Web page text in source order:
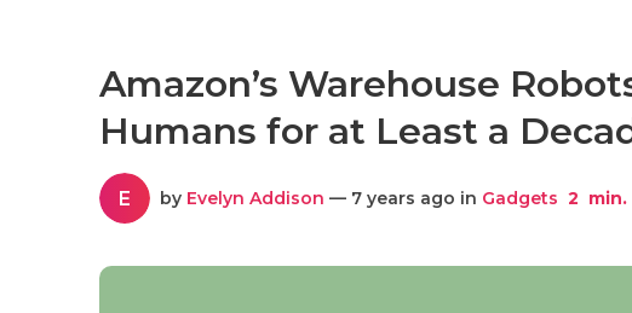
Amazon’s Warehouse
Humans for at Least a
E by Evelyn Addison — 7 years ago in Gadgets 2